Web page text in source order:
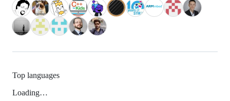
Top languages
Loading…